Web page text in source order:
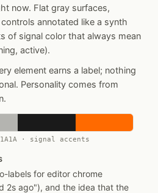
now. Flat gray surfaces,
annotated like a synth
of signal color that always mean
active).
element earns a label; nothing
Personality comes from
· signal accents
labels for editor chrome
2s ago"), and the idea that the